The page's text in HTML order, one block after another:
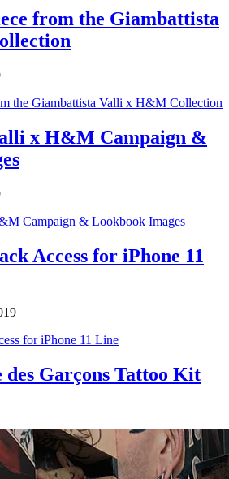
from the Giambattista
x H&M Campaign &
Access for iPhone 11
Garçons Tattoo Kit